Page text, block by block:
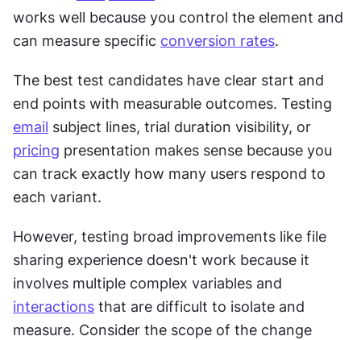
works well because you control the element and
can measure specific conversion rates.
The best test candidates have clear start and
email
pricing presentation makes sense because you
can track exactly how many users respond to
each variant.
However, testing broad improvements like file
sharing experience doesn't work because it
interactions that are difficult to isolate and
measure. Consider the scope of the change